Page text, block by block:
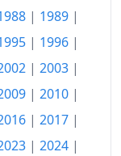
| 1989 |
| 1996 |
| 2003 |
| 2010 |
| 2017 |
| 2024 |